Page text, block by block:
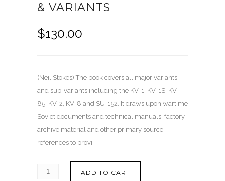
& VARIANTS
$130.00
(Neil Stokes) The book covers all major variants
and sub-variants including the KV-1, KV-1S, KV-
85, KV-2, KV-8 and SU-152. It draws upon wartime
Soviet documents and technical manuals, factory
archive material and other primary source
references to provi
ADD TO CART